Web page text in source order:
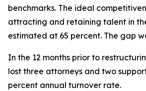
benchmarks. The ideal
attracting and retaining talent in
estimated at 65 percent. The gap
In the 12 months prior to
lost three attorneys and two
percent annual turnover rate.